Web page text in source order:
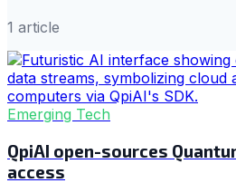
1 article
Emerging Tech
QpiAI open-sources
access